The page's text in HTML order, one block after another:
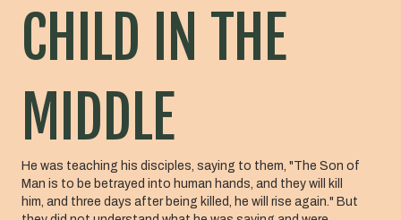
CHILD IN THE
MIDDLE
He was teaching his disciples, saying to them, "The Son of
Man is to be betrayed into human hands, and they will kill
him, and three days after being killed, he will rise again." But